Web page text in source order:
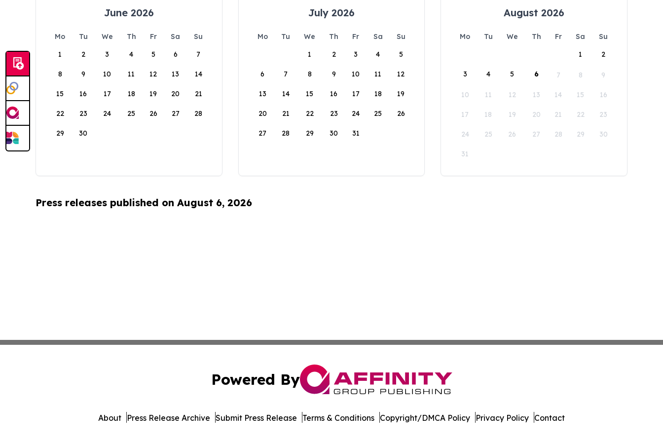
June 2026
Mo Tu We Th Fr Sa
Su
1
2 3 4 5 6 7
8 9 10 11 12 13 14
15 16 17 18 19 20 21
22 23 24 25 26 27 28
29 30
July 2026
Mo Tu We Th Fr Sa
Su
1
2 3 4 5
6 7 8 9 10 11 12
13 14 15 16 17 18 19
20 21 22 23 24 25 26
27 28 29 30 31
August 2026
Mo Tu We Th Fr Sa
Su
1
2
3 4 5 6 7 8 9
10 11 12 13 14 15 16
17 18 19 20 21 22 23
24 25 26 27 28 29 30
31
Press releases published on August 6, 2026
Powered By
About Press Release Archive Submit Press Release Terms & Conditions Copyright/DMCA Policy Privacy Policy Contact